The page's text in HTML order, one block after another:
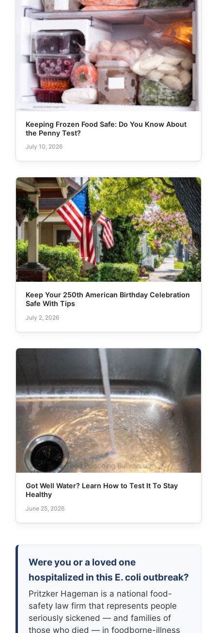
Keeping Frozen Food Safe: Do You Know About
the Penny Test?
July 10, 2026
Keep Your 250th American Birthday Celebration
Safe With Tips
July 2, 2026
Got Well Water? Learn How to Test It To Stay
Healthy
June 25, 2026
Were you or a loved one
hospitalized in this E. coli outbreak?
Pritzker Hageman is a national food-
safety law firm that represents people
seriously sickened — and families of
those who died — in foodborne-illness